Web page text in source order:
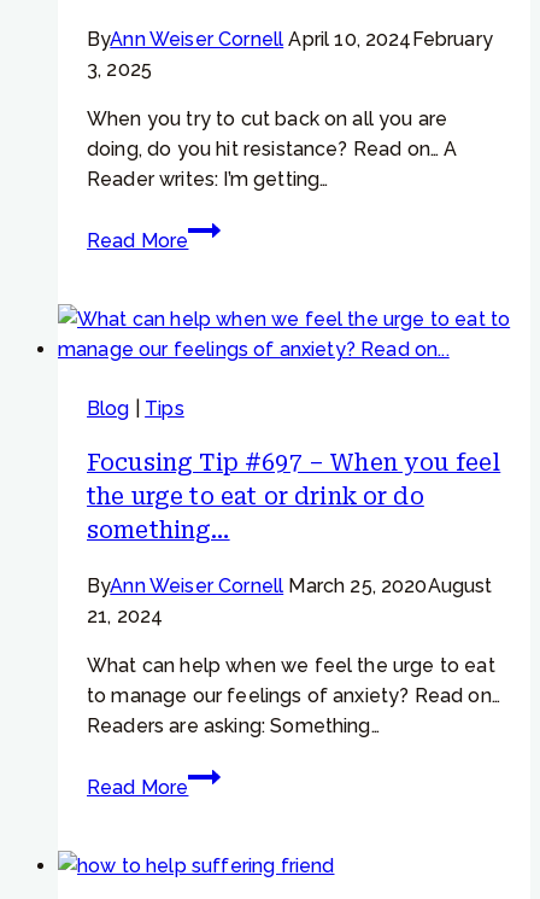
ByAnn Weiser Cornell April 10, 2024 February
3, 2025
When you try to cut back on all you are
doing, do you hit resistance? Read on… A
Reader writes: I’m getting…
Read More
Focusing
–
“I’m
back
and
do
Blog Tips
Focusing Tip #697 – When you feel
the urge to eat or drink or do
something…
ByAnn Weiser Cornell March 25, 2020August
21, 2024
What can help when we feel the urge to eat
to manage our feelings of anxiety? Read on…
Readers are asking: Something…
Read More
Focusing
–